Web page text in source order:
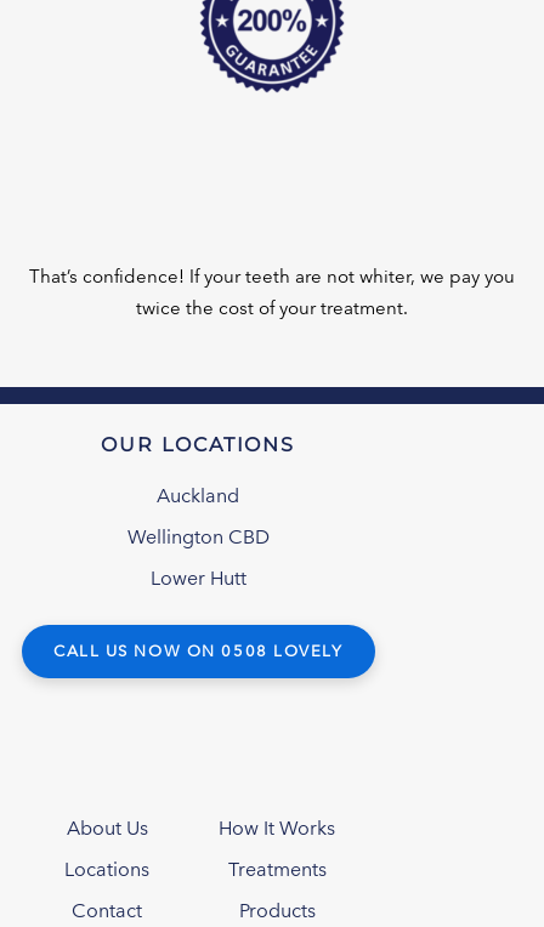
That’s confidence! If your teeth are not whiter, we pay you
twice the cost of your treatment.
OUR LOCATIONS
Auckland
Wellington CBD
Lower Hutt
CALL US NOW ON 0508 LOVELY
About Us
Locations
Contact
How It Works
Treatments
Products